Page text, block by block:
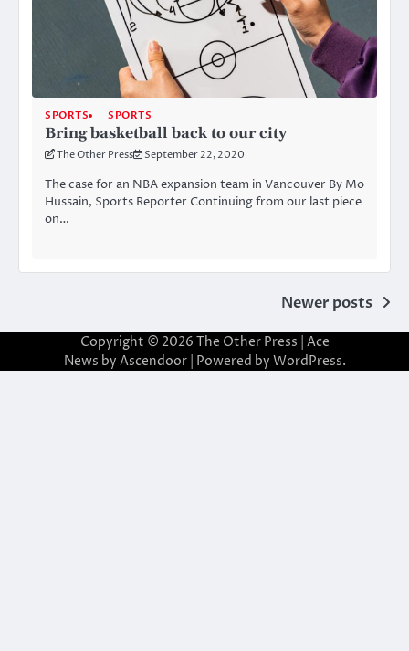
SPORTS SPORTS
Bring basketball back to our city
The Other Press September 22, 2020
The case for an NBA expansion team in Vancouver By Mo
Hussain, Sports Reporter Continuing from our last piece
on…
navigation
Newer posts
Copyright © 2026 The Other Press | Ace
News by Ascendoor| Powered by WordPress.